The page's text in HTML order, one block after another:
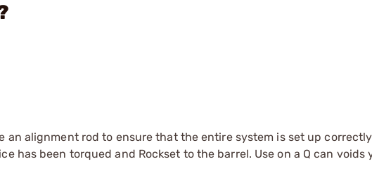
an alignment rod to ensure that the entire system is set up
has been torqued and Rockset to the barrel. Use on a Q can voids